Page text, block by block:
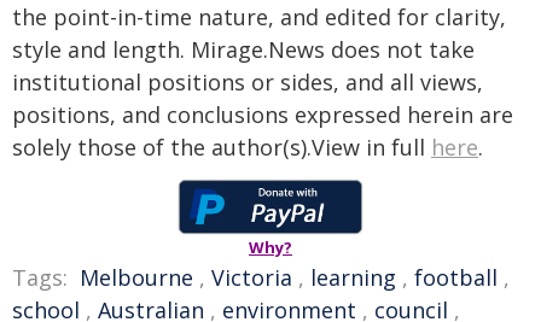
the point-in-time nature, and edited for clarity,
style and length. Mirage.News does not take
institutional positions or sides, and all views,
positions, and conclusions expressed herein are
solely those of the author(s).View in full here.
Why?
Tags: Melbourne , Victoria , learning , football ,
school , Australian , environment , council ,